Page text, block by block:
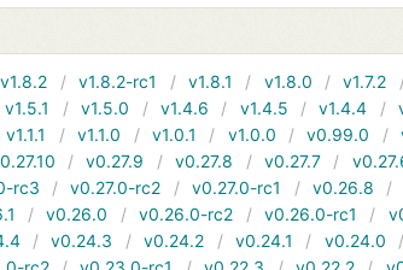
v1.8.2 v1.8.2-rc1 v1.8.1 v1.8.0 v1.7.2
v1.5.1 v1.5.0 v1.4.6 v1.4.5 v1.4.4
v1.1.1 v1.1.0 v1.0.1 v1.0.0 v0.99.0
v0.27.9 v0.27.8 v0.27.7
rc3 v0.27.0-rc2 v0.27.0-rc1 v0.26.8
v0.26.0 v0.26.0-rc2 v0.26.0-rc1
v0.24.3 v0.24.2 v0.24.1 v0.24.0